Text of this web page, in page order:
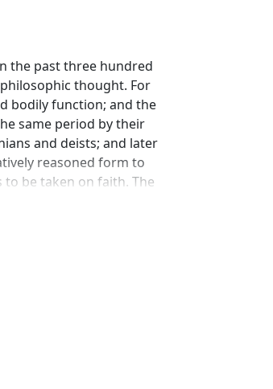
the past three hundred
thought. For
bodily function; and the
same period by their
and deists; and later
reasoned form to
be taken on faith. The
in itself impious, while
served in the earlier
who sought to
though in England
as the only valid
methods of the liberal
to the status of
have accordingly dealt